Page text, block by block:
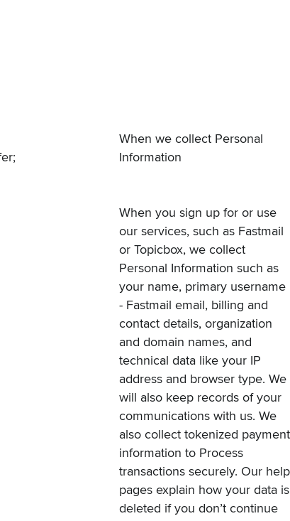
;
When we collect Personal
Information
When you sign up for or use
our services, such as Fastmail
or Topicbox, we collect
Personal Information such as
your name, primary username
- Fastmail email, billing and
contact details, organization
and domain names, and
technical data like your IP
address and browser type. We
will also keep records of your
communications with us. We
also collect tokenized payment
information to Process
transactions securely. Our help
pagesexplain how your data is
deleted if you don’t continue